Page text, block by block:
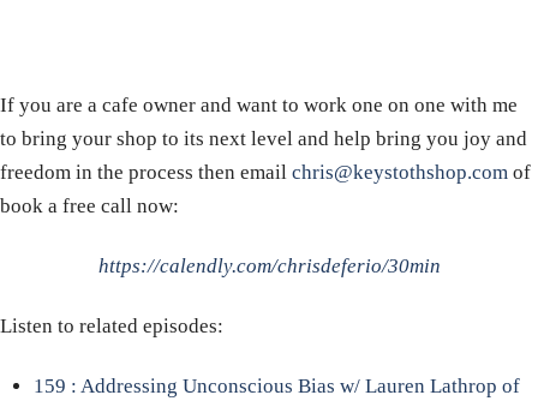
If you are a cafe owner and want to work one on one with me
to bring your shop to its next level and help bring you joy and
freedom in the process then email chris@keystothshop.com of
book a free call now:
https://calendly.com/chrisdeferio/30min
Listen to related episodes:
159 : Addressing Unconscious Bias w/ Lauren Lathrop of